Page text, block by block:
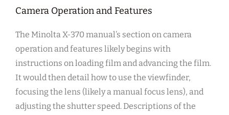
Camera Operation and Features
The Minolta X-370 manual’s section on camera
operation and features likely begins with
instructions on loading film and advancing the film.
It would then detail how to use the viewfinder,
focusing the lens (likely a manual focus lens), and
adjusting the shutter speed. Descriptions of the